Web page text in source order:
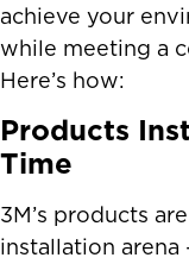
achieve your
while meeting a
Here’s how:
Products
Time
3M’s products
installation arena